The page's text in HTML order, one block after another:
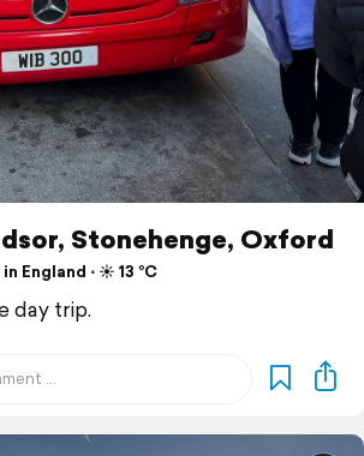
Stonehenge, Oxford
England ⋅ ☀️ 13 °C
day trip.